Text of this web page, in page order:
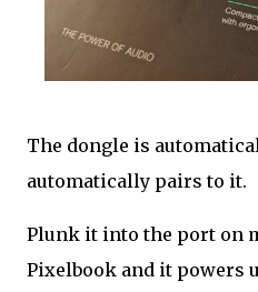
The dongle is
automatically pairs to it.
Plunk it into the port on
Pixelbook and it powers